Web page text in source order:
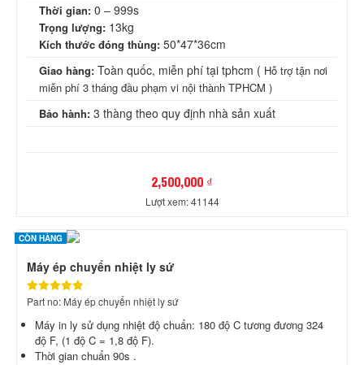
Thời gian: 0 – 999s
Trọng lượng: 13kg
Kích thước đóng thùng: 50*47*36cm
Giao hàng: Toàn quốc, miễn phí tại tphcm ( Hỗ trợ tận nơi
miễn phí 3 tháng đầu phạm vi nội thành TPHCM )
Bảo hành: 3 thàng theo quy định nhà sản xuất
2,500,000 ₫
Lượt xem: 41144
CÒN HÀNG
Máy ép chuyển nhiệt ly sứ
Part no: Máy ép chuyển nhiệt ly sứ
Máy in ly sử dụng nhiệt độ chuẩn: 180 độ C tương đương 324
độ F, (1 độ C = 1,8 độ F).
Thời gian chuẩn 90s .